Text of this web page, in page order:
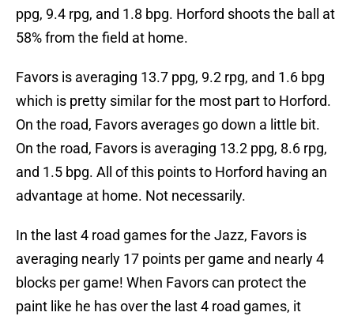
ppg, 9.4 rpg, and 1.8 bpg. Horford shoots the ball at
58% from the field at home.
Favors is averaging 13.7 ppg, 9.2 rpg, and 1.6 bpg
which is pretty similar for the most part to Horford.
On the road, Favors averages go down a little bit.
On the road, Favors is averaging 13.2 ppg, 8.6 rpg,
and 1.5 bpg. All of this points to Horford having an
advantage at home. Not necessarily.
In the last 4 road games for the Jazz, Favors is
averaging nearly 17 points per game and nearly 4
blocks per game! When Favors can protect the
paint like he has over the last 4 road games, it